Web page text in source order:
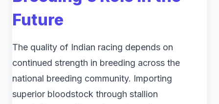
Future
The quality of Indian racing depends on
continued strength in breeding across the
national breeding community. Importing
superior bloodstock through stallion